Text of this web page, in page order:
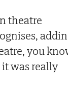
theatre
you
was really